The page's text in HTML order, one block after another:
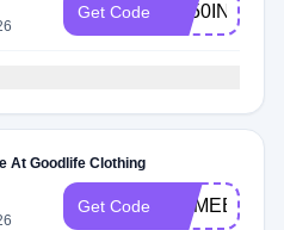
Get Code GL50INV
At Goodlife Clothing
Get Code COMEBACK